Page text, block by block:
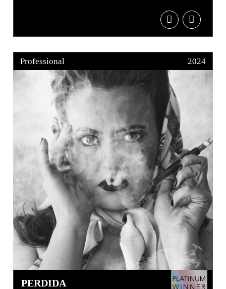
Professional 2024
PERDIDA